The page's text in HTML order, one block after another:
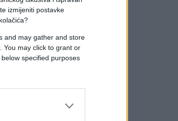
izmijeniti postavke
and may gather and store
You may click to grant or
specified purposes